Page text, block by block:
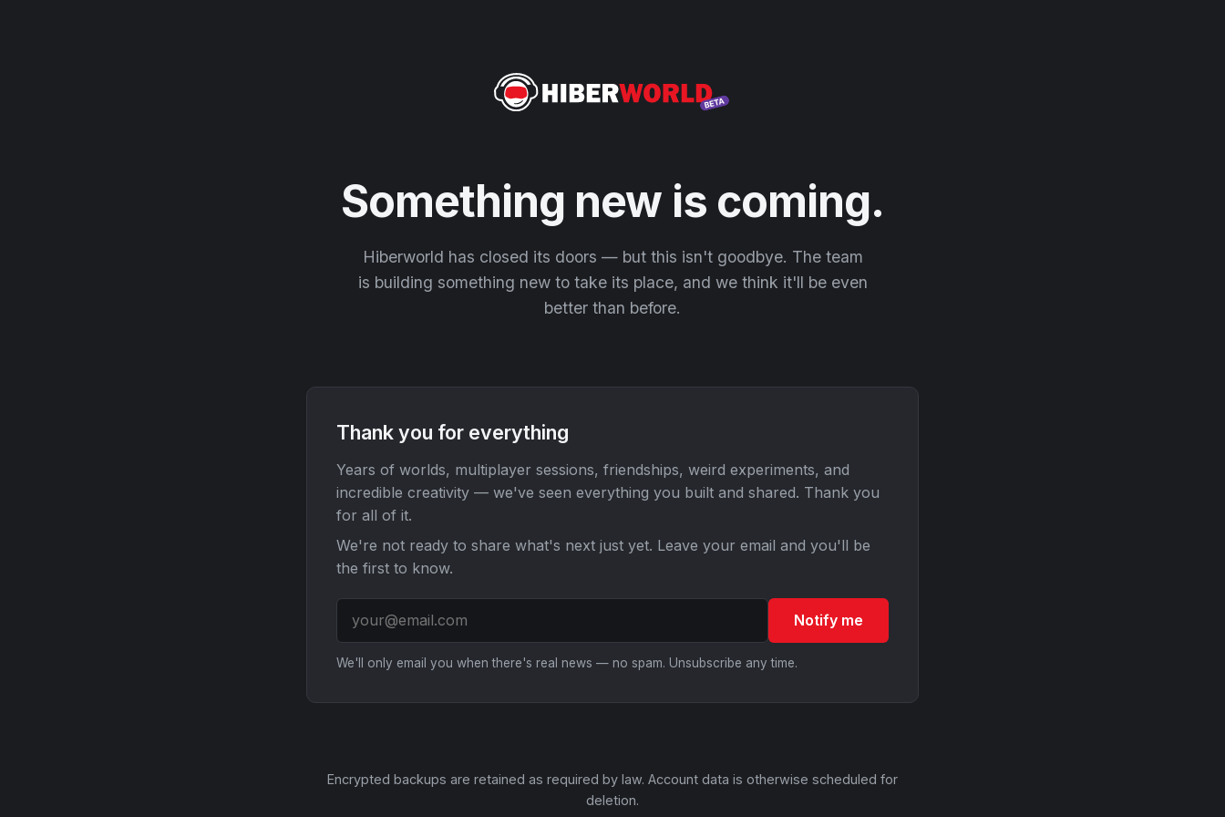
Something new is coming.
Hiberworld has closed its doors — but this isn't goodbye. The team
is building something new to take its place, and we think it'll be even
better than before.
Thank you for everything
Years of worlds, multiplayer sessions, friendships, weird experiments, and
incredible creativity — we've seen everything you built and shared. Thank you
for all of it.
We're not ready to share what's next just yet. Leave your email and you'll be
the first to know.
Notify me
We'll only email you when there's real news — no spam. Unsubscribe any time.
Encrypted backups are retained as required by law. Account data is otherwise scheduled for
deletion.